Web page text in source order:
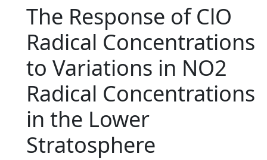
The Response of ClO
Radical Concentrations
to Variations in NO2
Radical Concentrations
in the Lower
Stratosphere